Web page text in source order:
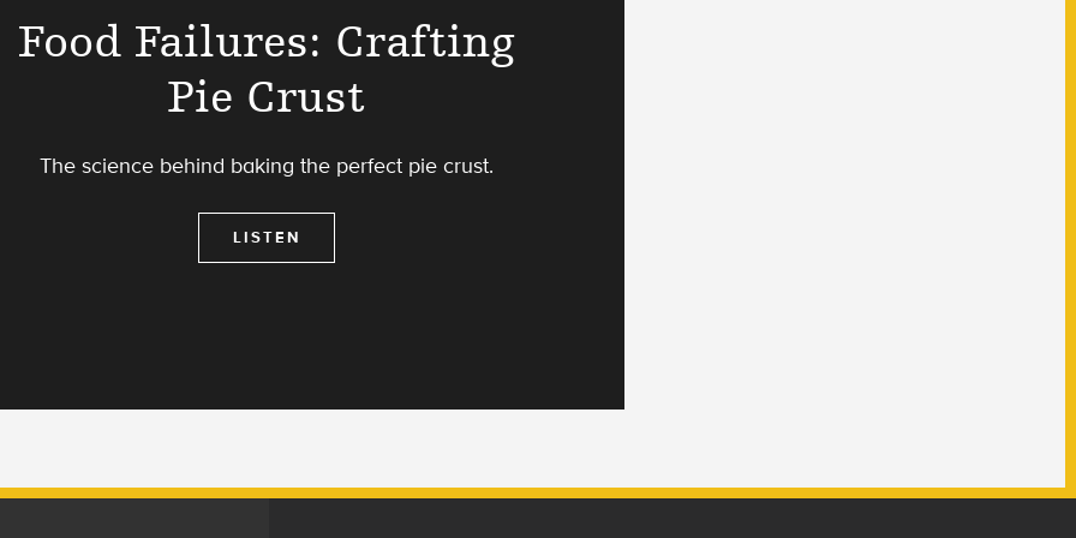
Food Failures: Crafting
Pie Crust
The science behind baking the perfect pie crust.
LISTEN